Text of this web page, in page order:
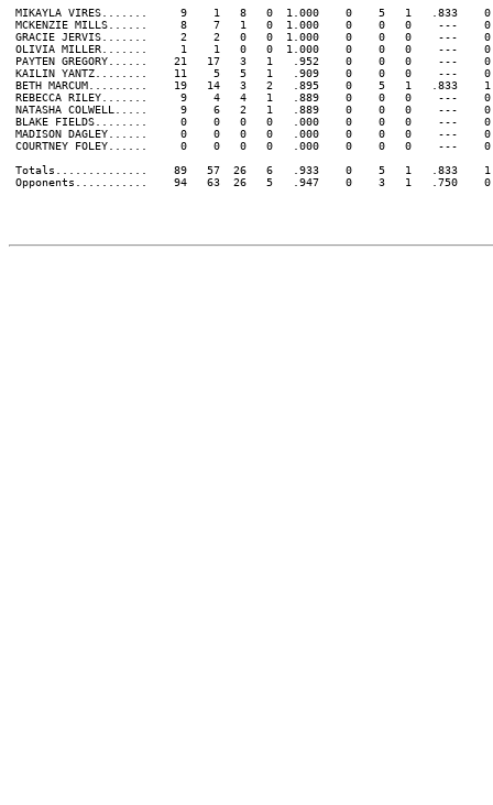
MIKAYLA VIRES.......     9    1   8   0  1.000    0    5   1   .833
MCKENZIE MILLS......     8    7   1   0  1.000    0    0   0    ---
GRACIE JERVIS.......     2    2   0   0  1.000    0    0   0    ---
OLIVIA MILLER.......     1    1   0   0  1.000    0    0   0    ---
PAYTEN GREGORY......    21   17   3   1   .952    0    0   0    ---
KAILIN YANTZ........    11    5   5   1   .909    0    0   0    ---
BETH MARCUM.........    19   14   3   2   .895    0    5   1   .833
REBECCA RILEY.......     9    4   4   1   .889    0    0   0    ---
NATASHA COLWELL.....     9    6   2   1   .889    0    0   0    ---
BLAKE FIELDS........     0    0   0   0   .000    0    0   0    ---
MADISON DAGLEY......     0    0   0   0   .000    0    0   0    ---
COURTNEY FOLEY......     0    0   0   0   .000    0    0   0    ---
Totals..............    89   57  26   6   .933    0    5   1   .833